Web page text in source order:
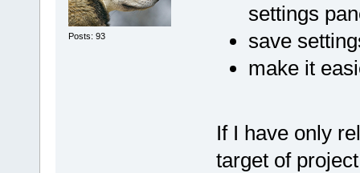
Posts: 93
settings
save
make it
If I have only
target of